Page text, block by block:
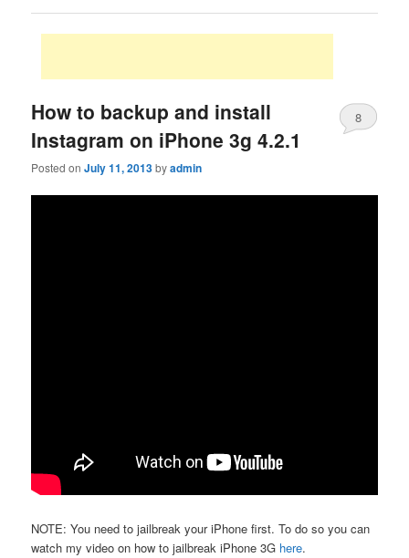
How to backup and install
Instagram on iPhone 3g 4.2.1
Posted onJuly 11, 2013byadmin
8
NOTE: You need to jailbreak your iPhone first. To do so you can
watch my video on how to jailbreak iPhone 3G here.